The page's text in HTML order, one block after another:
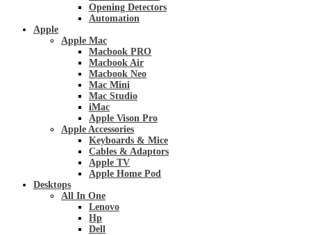
Opening Detectors
Automation
Apple
Apple Mac
Macbook PRO
Macbook Air
Macbook Neo
Mac Mini
Mac Studio
iMac
Apple Vison Pro
Apple Accessories
Keyboards & Mice
Cables & Adaptors
Apple TV
Apple Home Pod
Desktops
All In One
Lenovo
Hp
Dell